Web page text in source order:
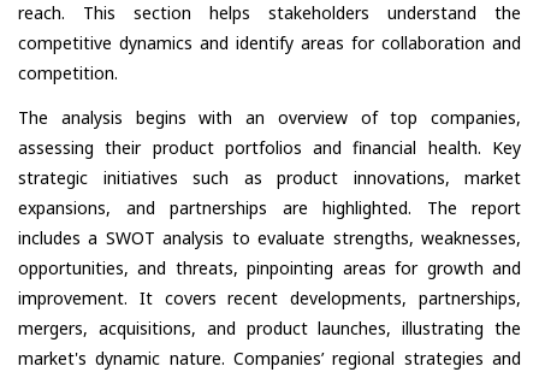
reach. This section helps stakeholders understand the
competitive dynamics and identify areas for collaboration and
competition.
The analysis begins with an overview of top companies,
assessing their product portfolios and financial health. Key
strategic initiatives such as product innovations, market
expansions, and partnerships are highlighted. The report
includes a SWOT analysis to evaluate strengths, weaknesses,
opportunities, and threats, pinpointing areas for growth and
improvement. It covers recent developments, partnerships,
mergers, acquisitions, and product launches, illustrating the
market's dynamic nature. Companies’ regional strategies and